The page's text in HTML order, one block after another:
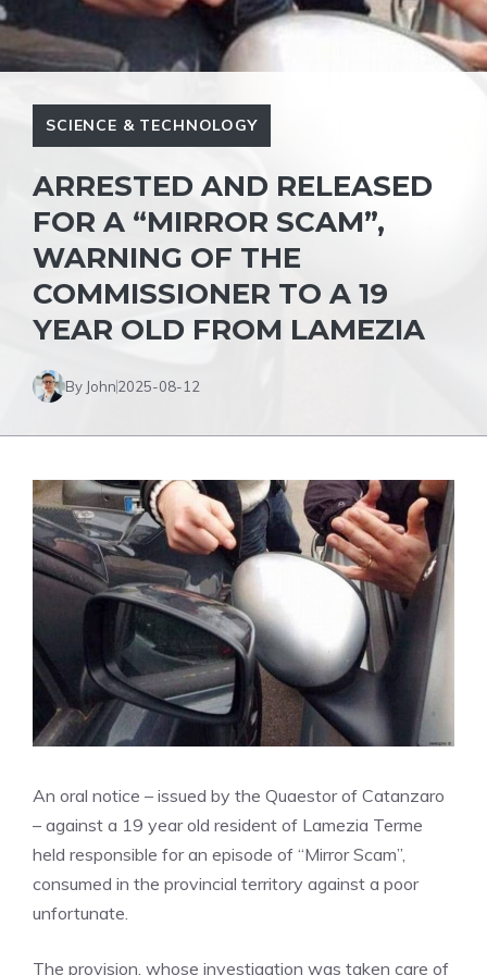
SCIENCE & TECHNOLOGY
ARRESTED AND RELEASED
FOR A “MIRROR SCAM”,
WARNING OF THE
COMMISSIONER TO A 19
YEAR OLD FROM LAMEZIA
By John2025-08-12
An oral notice – issued by the Quaestor of Catanzaro
– against a 19 year old resident of Lamezia Terme
held responsible for an episode of “Mirror Scam”,
consumed in the provincial territory against a poor
unfortunate.
The provision, whose investigation was taken care of